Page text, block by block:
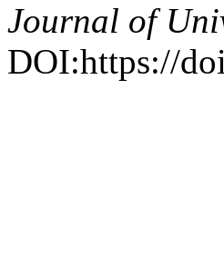
Journal of
DOI:https://